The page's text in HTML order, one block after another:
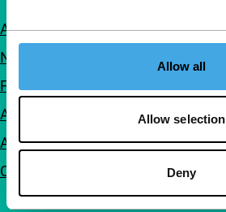
Allow all
Allow selection
Deny
About us
Newsletters
FAQ
Accessibility
Advertising
Contact